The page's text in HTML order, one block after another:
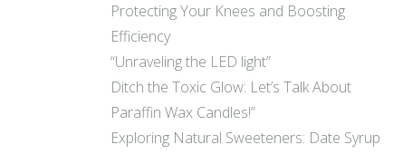
Protecting Your Knees and Boosting
Efficiency
“Unraveling the LED light”
Ditch the Toxic Glow: Let’s Talk About
Paraffin Wax Candles!”
Exploring Natural Sweeteners: Date Syrup